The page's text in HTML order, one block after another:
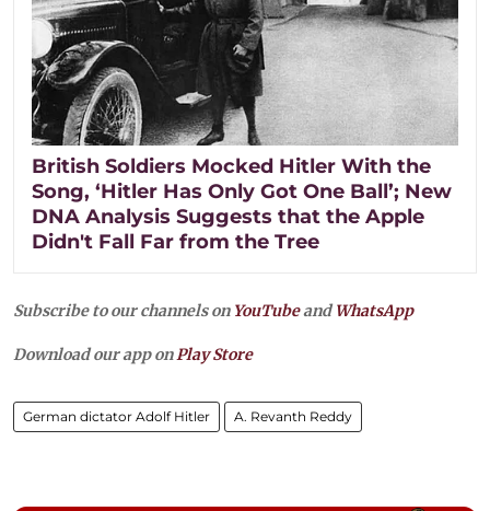
British Soldiers Mocked Hitler With the
Song, ‘Hitler Has Only Got One Ball’; New
DNA Analysis Suggests that the Apple
Didn't Fall Far from the Tree
Subscribe to our channels on YouTubeandWhatsApp
Download our app onPlay Store
German dictator Adolf Hitler A. Revanth Reddy